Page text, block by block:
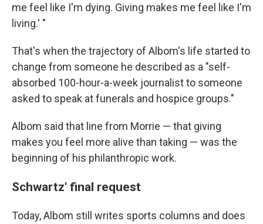
me feel like I'm dying. Giving makes me feel like I'm
living.' "
That's when the trajectory of Albom's life started to
change from someone he described as a "self-
absorbed 100-hour-a-week journalist to someone
asked to speak at funerals and hospice groups."
Albom said that line from Morrie — that giving
makes you feel more alive than taking — was the
beginning of his philanthropic work.
Schwartz' final request
Today, Albom still writes sports columns and does